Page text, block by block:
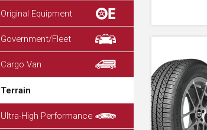
Original Equipment
Government/Fleet
Cargo Van
Terrain
Ultra-High Performance